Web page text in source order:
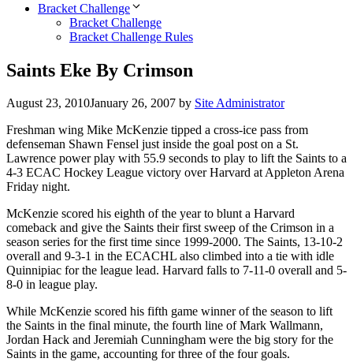
Bracket Challenge
Bracket Challenge
Bracket Challenge Rules
Saints Eke By Crimson
August 23, 2010January 26, 2007 by Site Administrator
Freshman wing Mike McKenzie tipped a cross-ice pass from
defenseman Shawn Fensel just inside the goal post on a St.
Lawrence power play with 55.9 seconds to play to lift the Saints to a
4-3 ECAC Hockey League victory over Harvard at Appleton Arena
Friday night.
McKenzie scored his eighth of the year to blunt a Harvard
comeback and give the Saints their first sweep of the Crimson in a
season series for the first time since 1999-2000. The Saints, 13-10-2
overall and 9-3-1 in the ECACHL also climbed into a tie with idle
Quinnipiac for the league lead. Harvard falls to 7-11-0 overall and 5-
8-0 in league play.
While McKenzie scored his fifth game winner of the season to lift
the Saints in the final minute, the fourth line of Mark Wallmann,
Jordan Hack and Jeremiah Cunningham were the big story for the
Saints in the game, accounting for three of the four goals.